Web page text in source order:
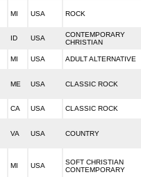
MI USA ROCK
ID USA
CONTEMPORARY
CHRISTIAN
MI USA ADULT ALTERNATIVE
ME USA CLASSIC ROCK
CA USA CLASSIC ROCK
VA USA COUNTRY
MI USA
SOFT CHRISTIAN
CONTEMPORARY